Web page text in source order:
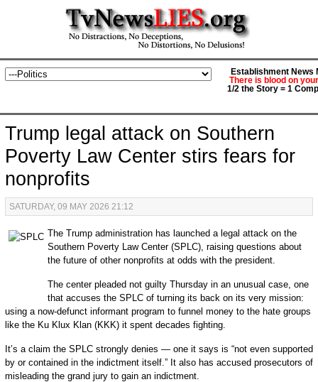
Establishment News
There is blood on
1/2 the Story = 1
Trump legal attack on Southern
Poverty Law Center stirs fears for
nonprofits
SATURDAY, 09 MAY 2026 21:12
The Trump administration has launched a legal attack on the
Southern Poverty Law Center (SPLC), raising questions about
the future of other nonprofits at odds with the president.
The center pleaded not guilty Thursday in an unusual case, one
that accuses the SPLC of turning its back on its very mission:
using a now-defunct informant program to funnel money to the hate groups
like the Ku Klux Klan (KKK) it spent decades fighting.
It’s a claim the SPLC strongly denies — one it says is “not even supported
by or contained in the indictment itself.” It also has accused prosecutors of
misleading the grand jury to gain an indictment.